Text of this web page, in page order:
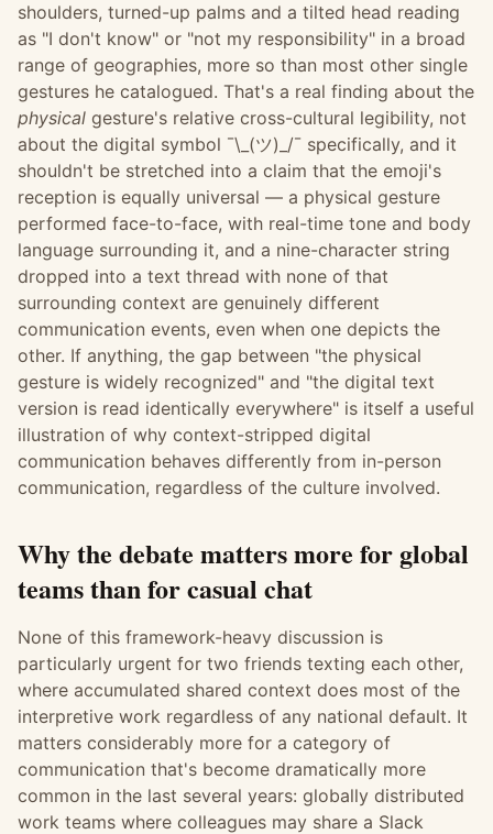
shoulders, turned-up palms and a tilted head reading
as "I don't know" or "not my responsibility" in a broad
range of geographies, more so than most other single
gestures he catalogued. That's a real finding about the
physical gesture's relative cross-cultural legibility, not
about the digital symbol ¯\_(ツ)_/¯ specifically, and it
shouldn't be stretched into a claim that the emoji's
reception is equally universal — a physical gesture
performed face-to-face, with real-time tone and body
language surrounding it, and a nine-character string
dropped into a text thread with none of that
surrounding context are genuinely different
communication events, even when one depicts the
other. If anything, the gap between "the physical
gesture is widely recognized" and "the digital text
version is read identically everywhere" is itself a useful
illustration of why context-stripped digital
communication behaves differently from in-person
communication, regardless of the culture involved.
Why the debate matters more for global
teams than for casual chat
None of this framework-heavy discussion is
particularly urgent for two friends texting each other,
where accumulated shared context does most of the
interpretive work regardless of any national default. It
matters considerably more for a category of
communication that's become dramatically more
common in the last several years: globally distributed
work teams where colleagues may share a Slack